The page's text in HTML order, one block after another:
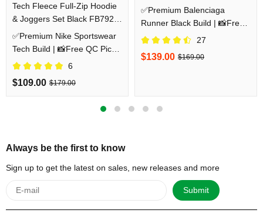
Tech Fleece Full-Zip Hoodie
& Joggers Set Black FB7921-
010/FB8002-010
✅Premium Nike Sportswear
Tech Build | 📸Free QC Pics
Prior Dispatch Before
6
$109.00 $179.00
✅Premium Balenciaga
Runner Black Build | 📸Free
QC Pics Prior Dispatch
27
$139.00 $169.00
Always be the first to know
Sign up to get the latest on sales, new releases and more
Submit